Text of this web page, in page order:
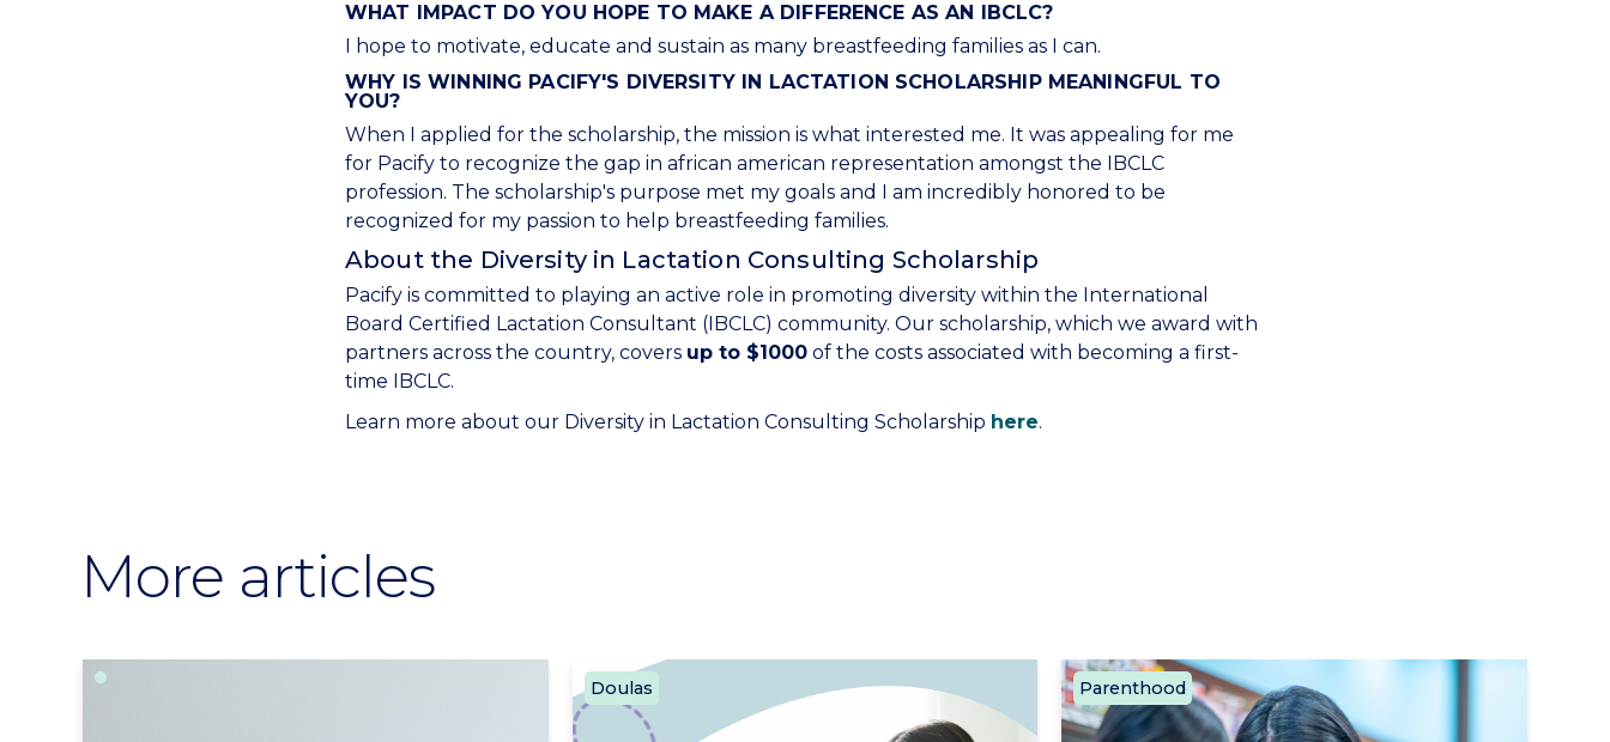
WHAT IMPACT DO YOU HOPE TO MAKE A DIFFERENCE AS AN IBCLC?
I hope to motivate, educate and sustain as many breastfeeding families as I can.
WHY IS WINNING PACIFY'S DIVERSITY IN LACTATION SCHOLARSHIP MEANINGFUL TO
YOU?
When I applied for the scholarship, the mission is what interested me. It was appealing for me
for Pacify to recognize the gap in african american representation amongst the IBCLC
profession. The scholarship's purpose met my goals and I am incredibly honored to be
recognized for my passion to help breastfeeding families.
About the Diversity in Lactation Consulting Scholarship
Pacify is committed to playing an active role in promoting diversity within the International
Board Certified Lactation Consultant (IBCLC) community. Our scholarship, which we award with
partners across the country, covers up to $1000 of the costs associated with becoming a first-
time IBCLC.
Learn more about our Diversity in Lactation Consulting Scholarship here.
More articles
Doulas Parenthood